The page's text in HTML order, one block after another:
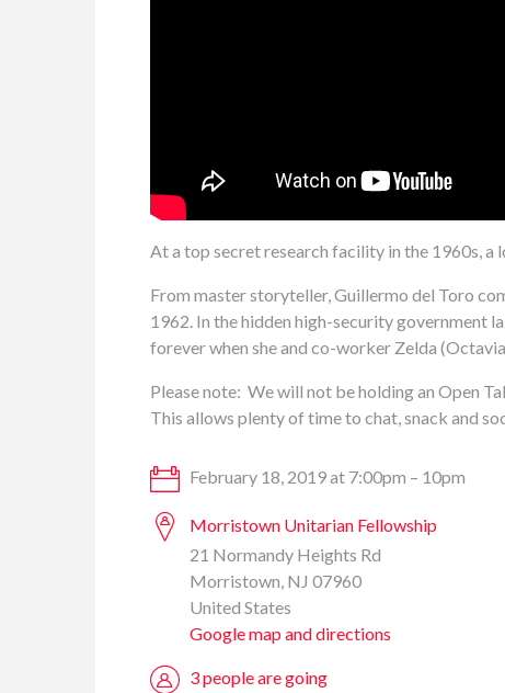
At a top secret research facility in the 1960s,
From master storyteller, Guillermo del Toro
1962. In the hidden high-security government
forever when she and co-worker Zelda
Please note: We will not be holding an Open
This allows plenty of time to chat, snack and
February 18, 2019 at 7:00pm – 10pm
Morristown Unitarian Fellowship
21 Normandy Heights Rd
Morristown, NJ 07960
United States
Google map and directions
3 people are going